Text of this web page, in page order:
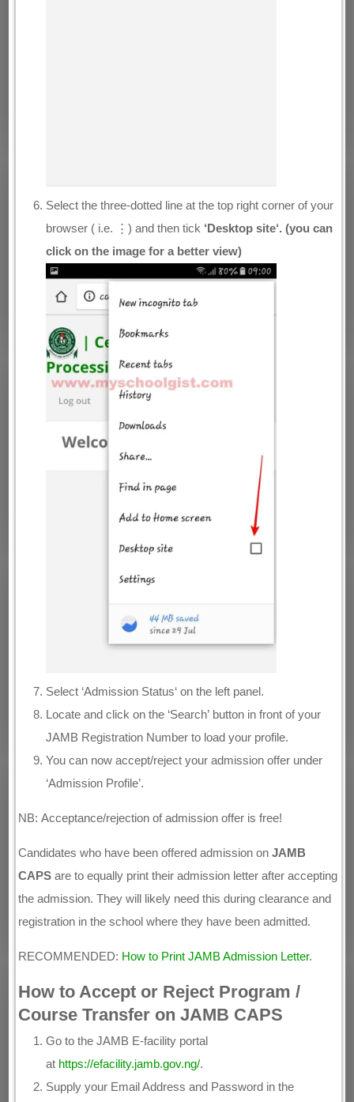
Select the three-dotted line at the top right corner of your
browser ( i.e. ⋮) and then tick ‘Desktop site‘. (you can
click on the image for a better view)
Select ‘Admission Status‘ on the left panel.
Locate and click on the ‘Search’ button in front of your
JAMB Registration Number to load your profile.
You can now accept/reject your admission offer under
‘Admission Profile’.
NB: Acceptance/rejection of admission offer is free!
Candidates who have been offered admission onJAMB
CAPS are to equally print their admission letter after accepting
the admission. They will likely need this during clearance and
registration in the school where they have been admitted.
RECOMMENDED: How to Print JAMB Admission Letter.
How to Accept or Reject Program /
Course Transfer on JAMB CAPS
Go to the JAMB E-facility portal
at https://efacility.jamb.gov.ng/.
Supply your Email Address and Password in the